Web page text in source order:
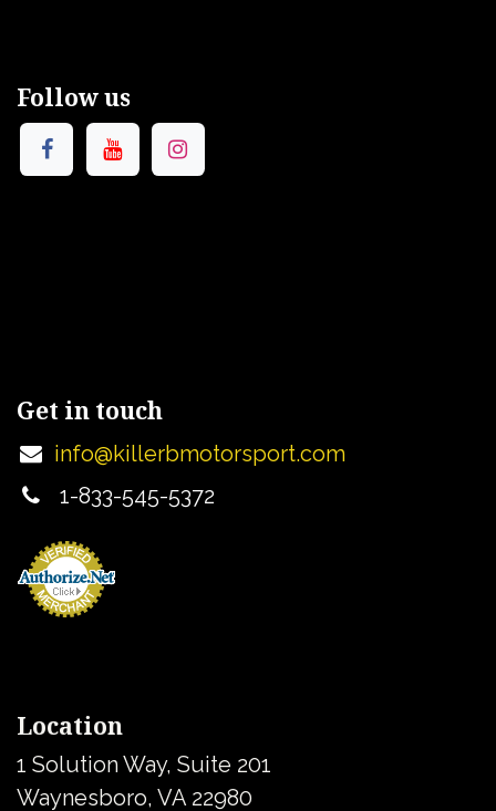
Follow us
Get in touch
info@killerbmotorsport.com
1-833-545-5372
Location
1 Solution Way, Suite 201
Waynesboro, VA 22980